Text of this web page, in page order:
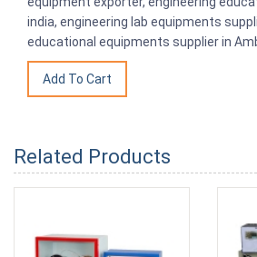
india, engineering lab equipments
educational equipments supplier in
Related Products